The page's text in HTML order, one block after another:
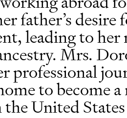
father’s
leading to her
Mrs.
professional
to become
United